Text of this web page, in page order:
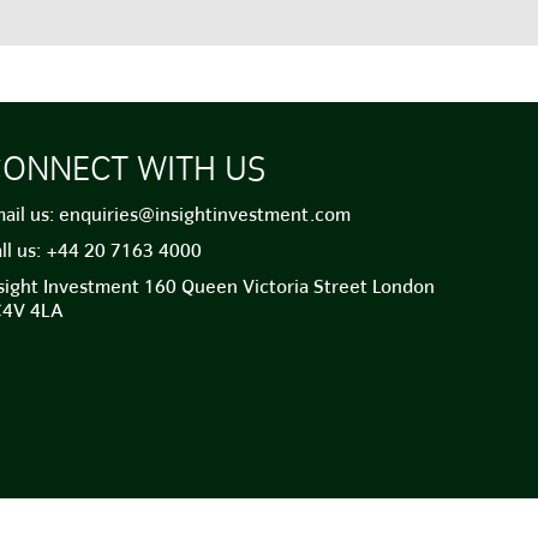
WITH US
us: enquiries@insightinvestment.com
us: +44 20 7163 4000
Investment 160 Queen Victoria Street London
4LA